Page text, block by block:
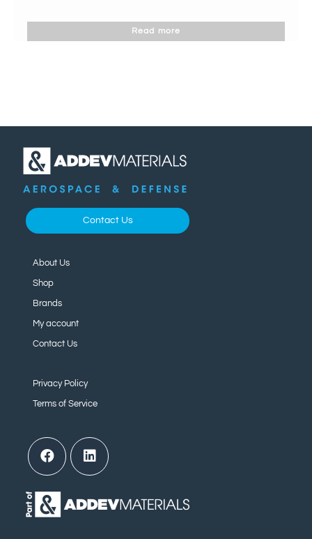
Read more
Contact Us
About Us
Shop
Brands
My account
Contact Us
Privacy Policy
Terms of Service